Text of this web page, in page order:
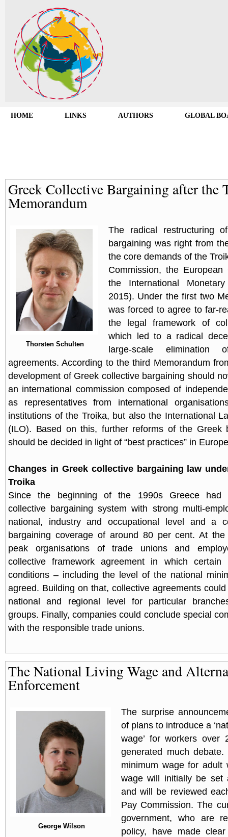
HOME LINKS AUTHORS GLOBAL
Greek Collective Bargaining after the
Memorandum
Thorsten Schulten
The radical restructuring
bargaining was right from
the core demands of the
Commission, the
the International
2015). Under the first two
was forced to agree to far-
the legal framework of
which led to a radical
large-scale elimination
agreements. According to the third Memorandum
development of Greek collective bargaining should
an international commission composed of
as representatives from international
institutions of the Troika, but also the International
(ILO). Based on this, further reforms of the Greek
should be decided in light of “best practices” in
Changes in Greek collective bargaining law
Troika
Since the beginning of the 1990s Greece had
collective bargaining system with strong multi-
national, industry and occupational level and a
bargaining coverage of around 80 per cent. At
peak organisations of trade unions and
collective framework agreement in which certain
conditions – including the level of the national
agreed. Building on that, collective agreements
national and regional level for particular
groups. Finally, companies could conclude special
with the responsible trade unions.
The National Living Wage and
Enforcement
George Wilson
The surprise
of plans to introduce a
wage’ for workers
generated much
minimum wage for adult
wage will initially be set
and will be reviewed
Pay Commission. The
government, who are
policy, have made